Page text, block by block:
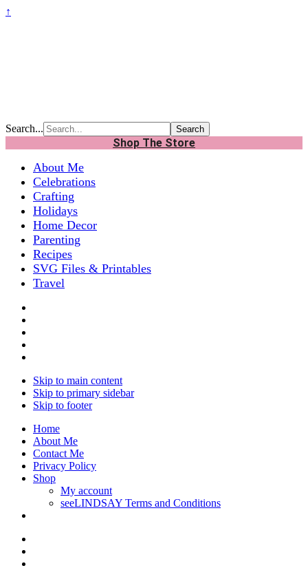
↑
Search...
Shop The Store
About Me
Celebrations
Crafting
Holidays
Home Decor
Parenting
Recipes
SVG Files & Printables
Travel
Skip to main content
Skip to primary sidebar
Skip to footer
Home
About Me
Contact Me
Privacy Policy
Shop
My account
seeLINDSAY Terms and Conditions